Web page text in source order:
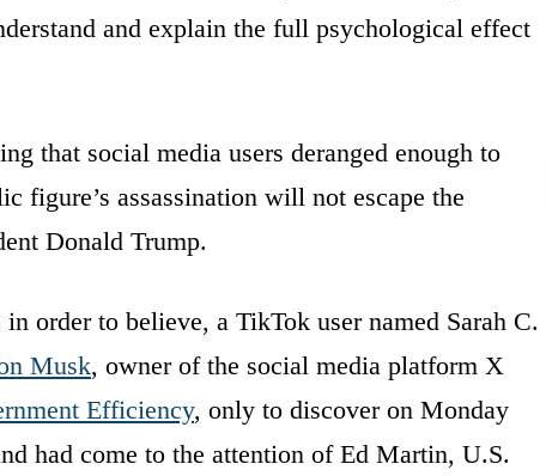
and explain the full psychological effect
that social media users deranged enough to
figure’s assassination will not escape the
Donald Trump.
order to believe, a TikTok user named Sarah C.
Musk, owner of the social media platform X
Efficiency, only to discover on Monday
had come to the attention of Ed Martin, U.S.